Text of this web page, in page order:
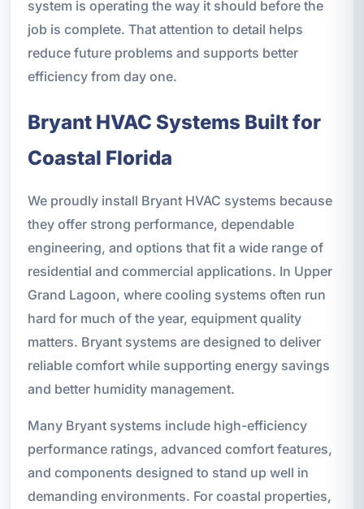
system is operating the way it should before the
job is complete. That attention to detail helps
reduce future problems and supports better
efficiency from day one.
Bryant HVAC Systems Built for
Coastal Florida
We proudly install Bryant HVAC systems because
they offer strong performance, dependable
engineering, and options that fit a wide range of
residential and commercial applications. In Upper
Grand Lagoon, where cooling systems often run
hard for much of the year, equipment quality
matters. Bryant systems are designed to deliver
reliable comfort while supporting energy savings
and better humidity management.
Many Bryant systems include high-efficiency
performance ratings, advanced comfort features,
and components designed to stand up well in
demanding environments. For coastal properties,